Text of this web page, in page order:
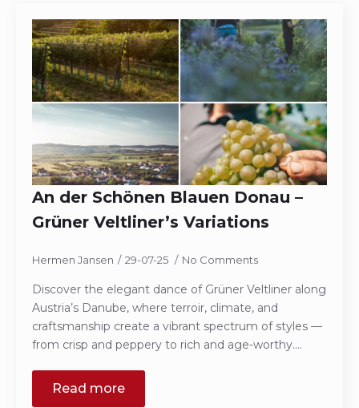
An der Schönen Blauen Donau –
Grüner Veltliner’s Variations
Hermen Jansen 29-07-25 No Comments
Discover the elegant dance of Grüner Veltliner along
Austria’s Danube, where terroir, climate, and
craftsmanship create a vibrant spectrum of styles —
from crisp and peppery to rich and age-worthy.…
Read more